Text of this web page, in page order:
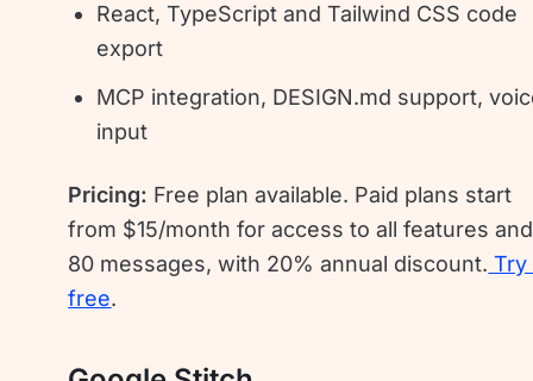
React, TypeScript and Tailwind CSS code
export
MCP integration, DESIGN.md support,
input
Pricing: Free plan available. Paid plans start
from $15/month for access to all features and
80 messages, with 20% annual discount. Try
free.